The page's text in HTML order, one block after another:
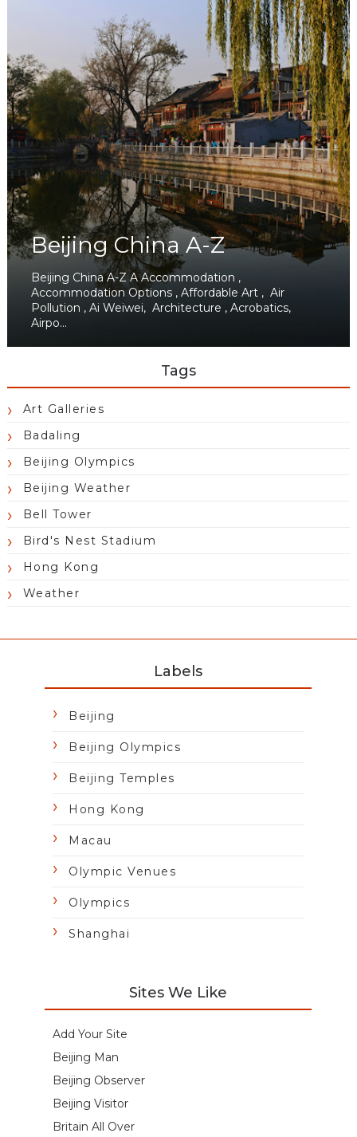
Beijing China A-Z
Beijing China A-Z A Accommodation ,
Accommodation Options , Affordable Art , Air
Pollution , Ai Weiwei, Architecture , Acrobatics,
Airpo...
Tags
Art Galleries
Badaling
Beijing Olympics
Beijing Weather
Bell Tower
Bird's Nest Stadium
Hong Kong
Weather
Labels
Beijing
Beijing Olympics
Beijing Temples
Hong Kong
Macau
Olympic Venues
Olympics
Shanghai
Sites We Like
Add Your Site
Beijing Man
Beijing Observer
Beijing Visitor
Britain All Over